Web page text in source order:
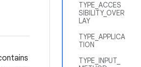
TYPE_ACCES
SIBILITY_OVER
LAY
TYPE_APPLICA
TION
TYPE_INPUT_